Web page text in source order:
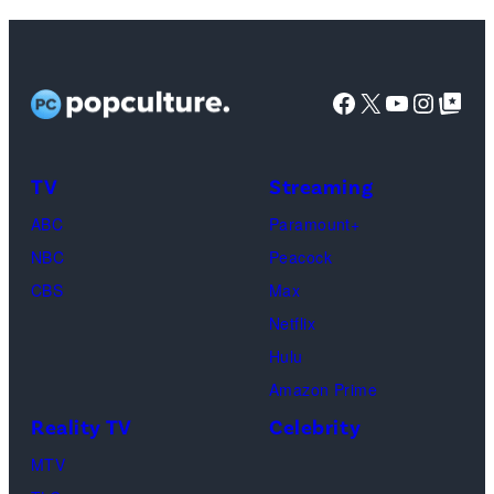
Colosseum
Palace
CinemaCon,
April
Facebook
X YouTube
Google Top
TV
ABC
NBC
CBS
Streaming
Paramount+
Peacock
Max
Netflix
Hulu
Amazon Prime
Reality TV
MTV
Celebrity